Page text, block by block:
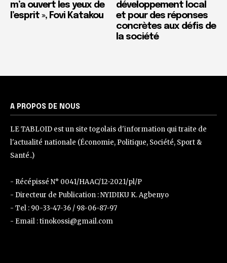
m’a ouvert les yeux de
l’esprit », Fovi Katakou
développement local
et pour des réponses
concrètes aux défis de
la société
A PROPOS DE NOUS
LE TABLOID est un site togolais d'information qui traite de
l'actualité nationale (Économie, Politique, Société, Sport &
Santé..)
- Récépissé N° 0041/HAAC/12-2021/pl/P
- Directeur de Publication : NYIDIKU K. Agbenyo
- Tel : 90-33-47-36 / 98-06-87-97
- Email : tinokossi@gmail.com